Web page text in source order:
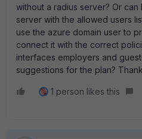
without a radius server? Or can
server with the allowed users
use the azure domain user to
connect it with the correct
interfaces employers and
suggestions for the plan?
1 person likes this